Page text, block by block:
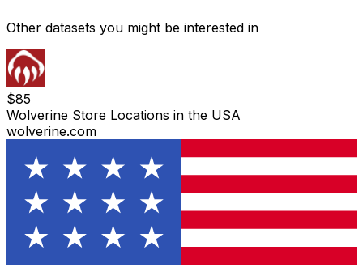
Other datasets you might be interested in
$85
Wolverine Store Locations in the USA
wolverine.com